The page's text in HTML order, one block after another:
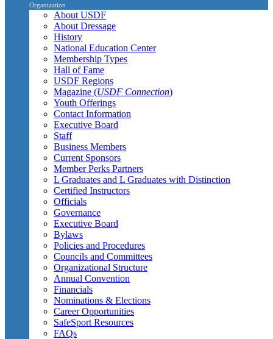
Organization
About USDF
About Dressage
History
National Education Center
Membership Types
Hall of Fame
USDF Regions
Magazine (USDF Connection)
Youth Offerings
Contact Information
Executive Board
Staff
Business Members
Current Sponsors
Member Perks Partners
L Graduates and L Graduates with Distinction
Certified Instructors
Officials
Governance
Executive Board
Bylaws
Policies and Procedures
Councils and Committees
Organizational Structure
Annual Convention
Financials
Nominations & Elections
Career Opportunities
SafeSport Resources
FAQs